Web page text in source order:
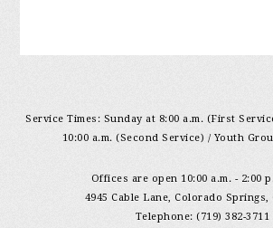
Service Times: Sunday at 8:00 a.m. (First
10:00 a.m. (Second Service) / Youth
Offices are open 10:00 a.m. - 2:00
4945 Cable Lane, Colorado Springs,
Telephone: (719) 382-3711